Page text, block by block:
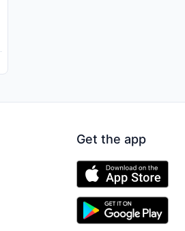
Get the app